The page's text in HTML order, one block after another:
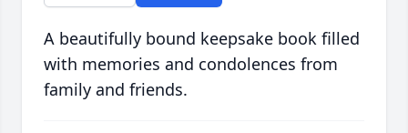
A beautifully bound keepsake book filled
with memories and condolences from
family and friends.